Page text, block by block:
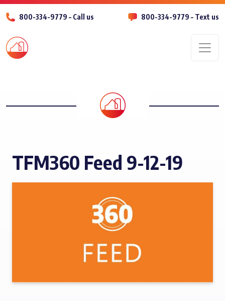
800-334-9779 – Call us 800-334-9779 – Text us
TFM360 Feed 9-12-19